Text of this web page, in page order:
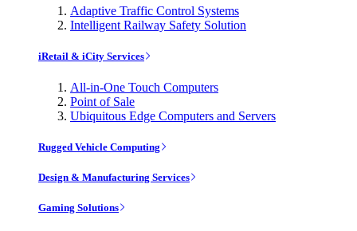
Adaptive Traffic Control Systems
Intelligent Railway Safety Solution
iRetail & iCity Services
All-in-One Touch Computers
Point of Sale
Ubiquitous Edge Computers and Servers
Rugged Vehicle Computing
Design & Manufacturing Services
Gaming Solutions